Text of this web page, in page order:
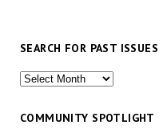
SEARCH FOR PAST ISSUES
Search
past
COMMUNITY SPOTLIGHT